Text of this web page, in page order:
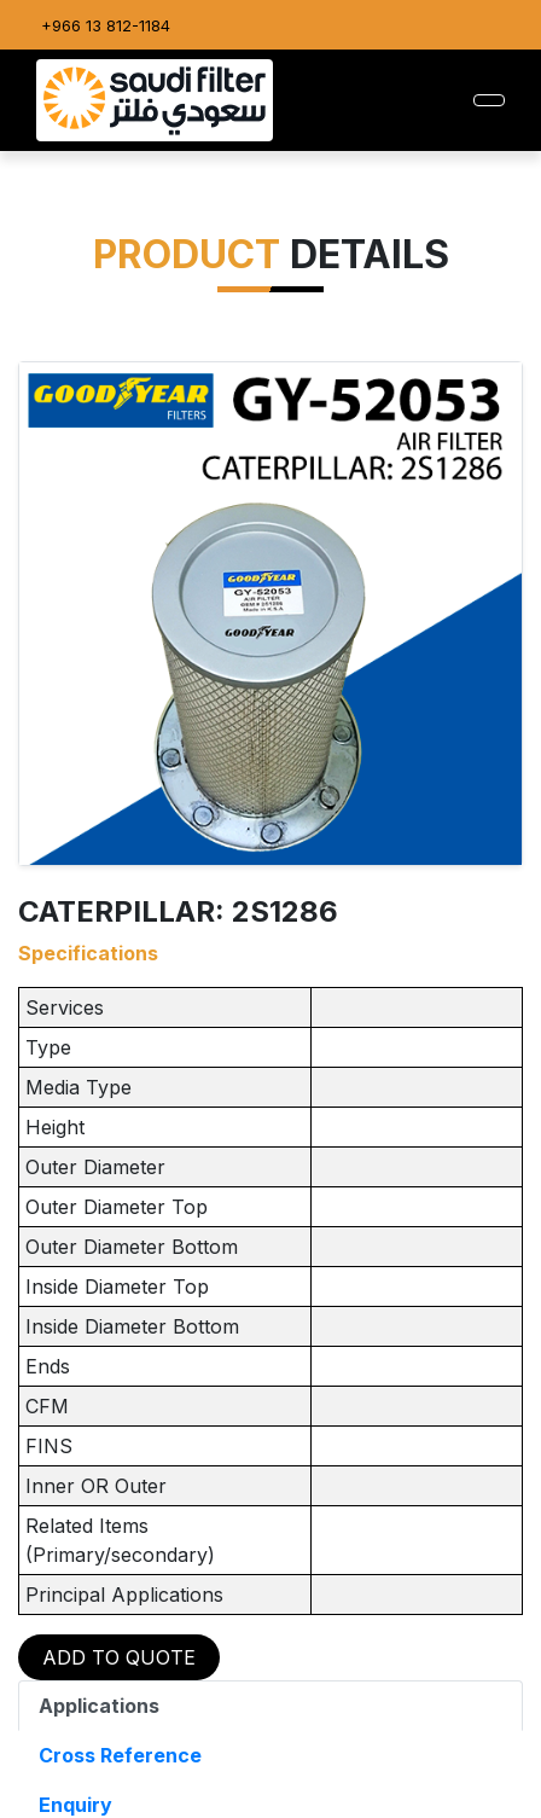
+966 13 812-1184
PRODUCT DETAILS
CATERPILLAR: 2S1286
Specifications
Services
Type
Media Type
Height
Outer Diameter
Outer Diameter Top
Outer Diameter Bottom
Inside Diameter Top
Inside Diameter Bottom
Ends
CFM
FINS
Inner OR Outer
Related Items
(Primary/secondary)
Principal Applications
ADD TO QUOTE
Applications
Cross Reference
Enquiry